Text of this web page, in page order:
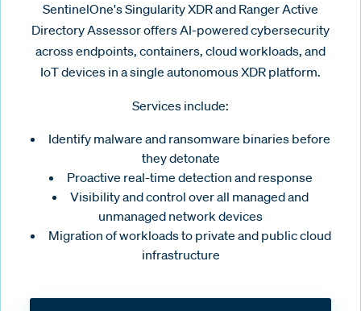
SentinelOne's Singularity XDR and Ranger Active
Directory Assessor offers AI-powered cybersecurity
across endpoints, containers, cloud workloads, and
IoT devices in a single autonomous XDR platform.
Services include:
Identify malware and ransomware binaries before
they detonate
Proactive real-time detection and response
Visibility and control over all managed and
unmanaged network devices
Migration of workloads to private and public cloud
infrastructure